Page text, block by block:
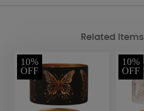
Related Items
10%
OFF
10%
OFF